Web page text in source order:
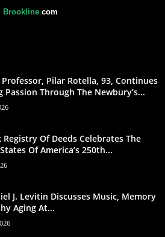
Brookline. com
Professor, Pilar Rotella, 93, Continues
Passion Through The Newbury’s...
Of Deeds Celebrates The
Of America’s 250th...
J. Levitin Discusses Music, Memory
Aging At...